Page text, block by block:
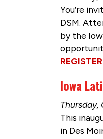
You’re
DSM.
by the
Iowa
Thursday,
This
in Des